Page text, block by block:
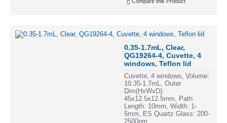
0.35-1.7mL, Clear,
QG19264-4, Cuvette, 4
windows, Teflon lid
Cuvette, 4 windows, Volume:
10.35-1.7mL, Outer
Dim(HxWxD):
45x12.5x12.5mm, Path
Length: 10mm, Width: 1-
5mm, ES Quartz Glass: 200-
2500nm..